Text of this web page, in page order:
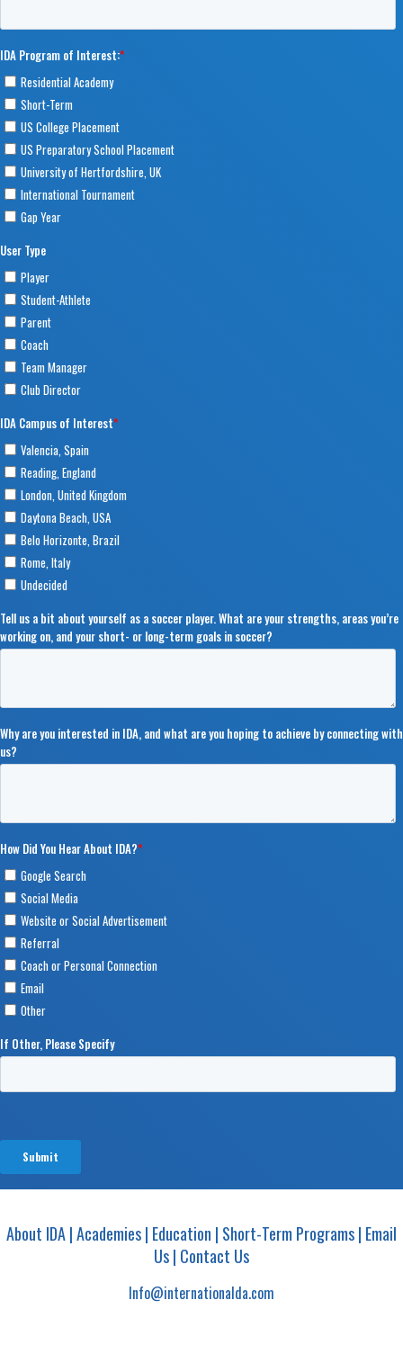
About IDA|Academies| Education | Short-Term Programs| Email
Us| Contact Us
Info@internationalda.com